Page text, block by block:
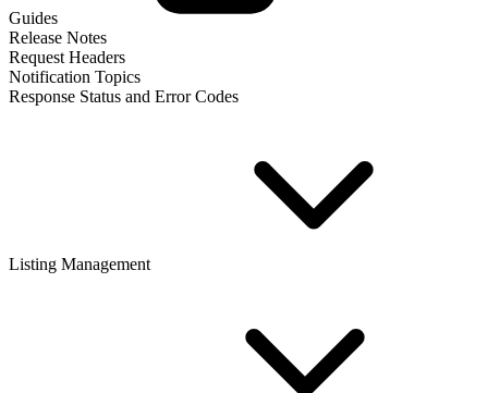
Guides
Release Notes
Request Headers
Notification Topics
Response Status and Error Codes
Listing Management